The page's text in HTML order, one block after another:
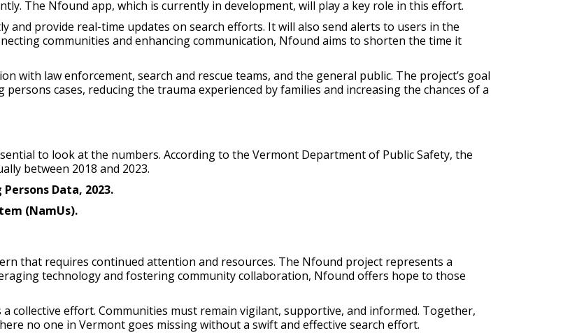
The Nfound app, which is currently in development, will play a key role in this effort.
provide real-time updates on search efforts. It will also send alerts to users in the
communities and enhancing communication, Nfound aims to shorten the time it
with law enforcement, search and rescue teams, and the general public. The project’s goal
cases, reducing the trauma experienced by families and increasing the chances of a
to look at the numbers. According to the Vermont Department of Public Safety, the
between 2018 and 2023.
Data, 2023.
(NamUs).
that requires continued attention and resources. The Nfound project represents a
technology and fostering community collaboration, Nfound offers hope to those
collective effort. Communities must remain vigilant, supportive, and informed. Together,
no one in Vermont goes missing without a swift and effective search effort.